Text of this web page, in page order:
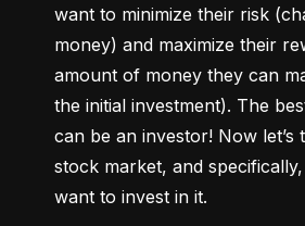
want to minimize their risk
money) and maximize their
amount of money they can
the initial investment). The
can be an investor! Now let’s
stock market, and
want to invest in it.